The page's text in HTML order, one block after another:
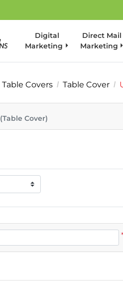
Digital
Marketing
Direct Mail
Marketing
Table Covers Table Cover
(Table Cover)